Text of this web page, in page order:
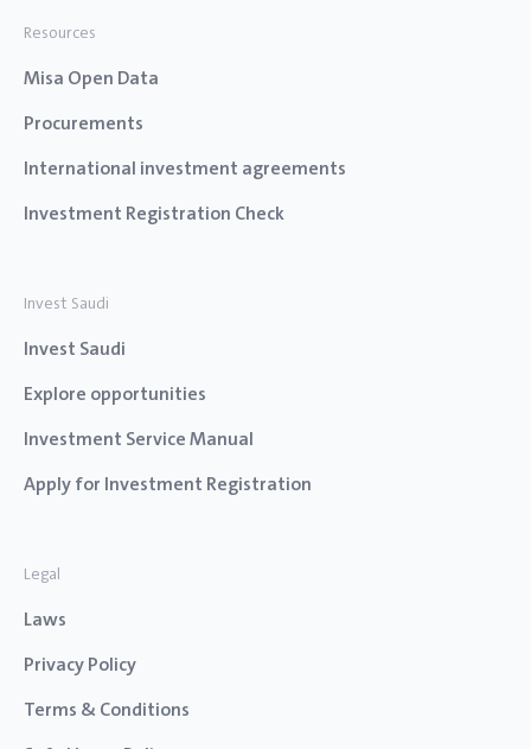
Resources
Misa Open Data
Procurements
International investment agreements
Investment Registration Check
Invest Saudi
Invest Saudi
Explore opportunities
Investment Service Manual
Apply for Investment Registration
Legal
Laws
Privacy Policy
Terms & Conditions